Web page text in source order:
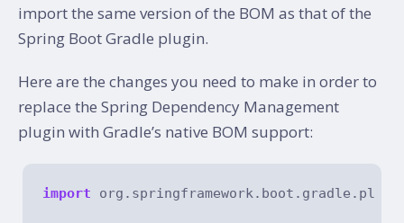
import the same version of the BOM as that of the
Spring Boot Gradle plugin.
Here are the changes you need to make in order to
replace the Spring Dependency Management
plugin with Gradle’s native BOM support:
import